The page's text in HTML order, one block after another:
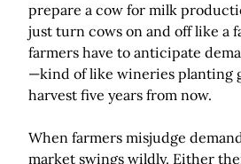
prepare a cow for milk
just turn cows on and off like a
farmers have to anticipate
—kind of like wineries planting
harvest five years from now.
When farmers misjudge
market swings wildly. Either